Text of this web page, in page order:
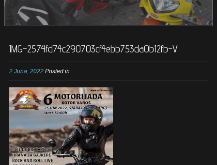
IMG-2574fd74c290703cf4ebb753da0b12fb-V
2 Juna, 2022Posted in